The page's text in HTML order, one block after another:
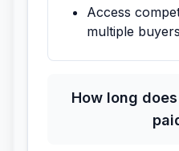
Access
multiple buyers
How long